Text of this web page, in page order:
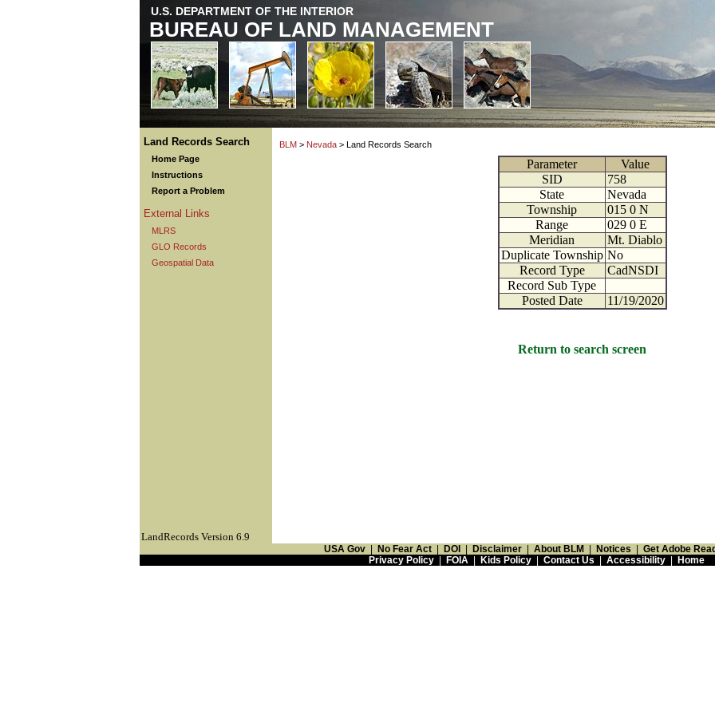
U.S. DEPARTMENT OF THE INTERIOR
BUREAU OF LAND MANAGEMENT
Land Records Search
Home Page
Instructions
Report a Problem
External Links
MLRS
GLO Records
Geospatial Data
BLM > Nevada > Land Records Search
Parameter
Value
SID
758
State
Nevada
Township
015 0 N
Range
029 0 E
Meridian
Mt. Diablo
Duplicate Township No
Record Type
CadNSDI
Record Sub Type
Posted Date
11/19/2020
Return to search screen
LandRecords Version 6.9
USA Gov No Fear Act DOI Disclaimer About BLM Notices
Get Adobe
Privacy Policy| FOIA| Kids Policy| Contact Us Accessibility| Home